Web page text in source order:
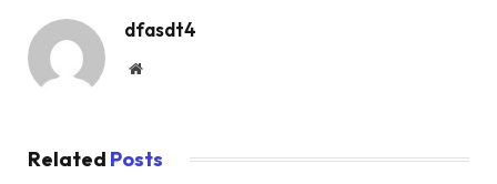
dfasdt4
Website
Related Posts